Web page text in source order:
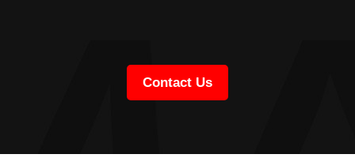
Contact Us